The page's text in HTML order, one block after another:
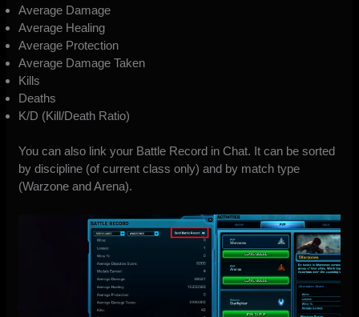
Average Damage
Average Healing
Average Protection
Average Damage Taken
Kills
Deaths
K/D (Kill/Death Ratio)
You can also link your Battle Record in Chat. It can be sorted
by discipline (of current class only) and by match type
(Warzone and Arena).